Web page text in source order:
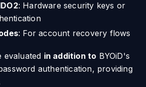
: Hardware security keys or
: For account recovery flows
evaluated in addition to BYOiD's
authentication, providing